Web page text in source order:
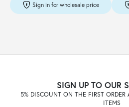
Sign in for wholesale price
SIGN UP TO OUR
5% DISCOUNT ON THE FIRST
ITEMS